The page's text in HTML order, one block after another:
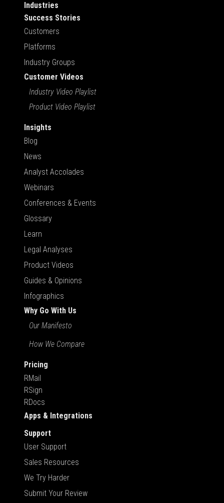
Industries
Success Stories
Customers
Platforms
Industry Groups
Customer Videos
Industry Video Playlist
Product Video Playlist
Insights
Blog
News
Analyst Accolades
Webinars
Conferences & Events
Glossary
Learn
Legal Analyses
Product Videos
Guides & Opinions
Infographics
Why Go With Us
Our Manifesto
How We Compare
Pricing
RMail
RSign
RDocs
Apps & Integrations
Support
User Support
Sales Resources
We Try Harder
Submit Your Review